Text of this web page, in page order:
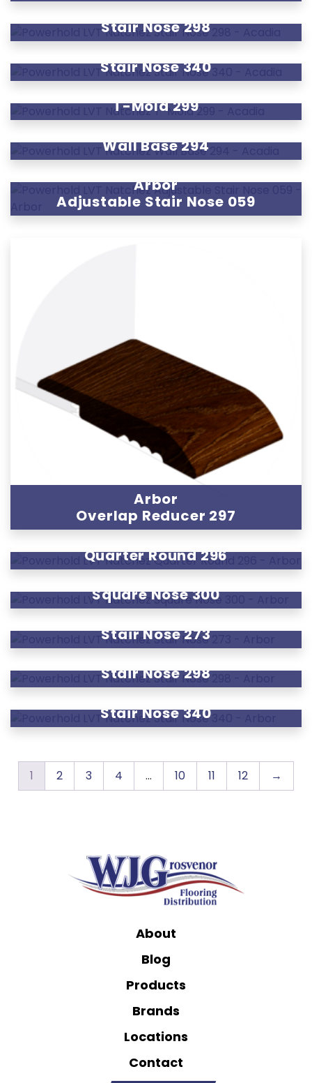
Acadia
Stair Nose 298
Acadia
Stair Nose 340
Acadia
T-Mold 299
Acadia
Wall Base 294
Arbor
Adjustable Stair Nose 059
Arbor
Overlap Reducer 297
Arbor
Quarter Round 296
Arbor
Square Nose 300
Arbor
Stair Nose 273
Arbor
Stair Nose 298
Arbor
Stair Nose 340
1 2 3 4 … 10 11 12 →
About
Blog
Products
Brands
Locations
Contact